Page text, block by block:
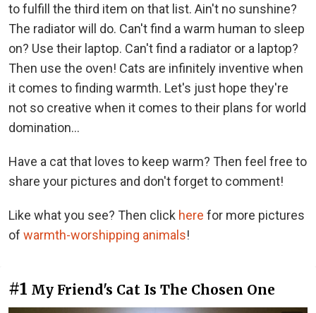
to fulfill the third item on that list. Ain't no sunshine?
The radiator will do. Can't find a warm human to sleep
on? Use their laptop. Can't find a radiator or a laptop?
Then use the oven! Cats are infinitely inventive when
it comes to finding warmth. Let's just hope they're
not so creative when it comes to their plans for world
domination...
Have a cat that loves to keep warm? Then feel free to
share your pictures and don't forget to comment!
Like what you see? Then click here for more pictures
of warmth-worshipping animals!
#1 My Friend's Cat Is The Chosen One